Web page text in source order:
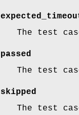
The test
passed
The test
skipped
The test